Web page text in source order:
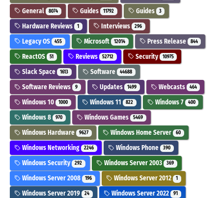
General 8074 Guides 11792 Guides 3
Hardware Reviews 1 Interviews 296
Legacy OS 455 Microsoft 12014 Press Release 844
ReactOS 51 Reviews 52712 Security 10975
Slack Space 1613 Software 44688
Software Reviews 9 Updates 1499 Webcasts 464
Windows 10 1000 Windows 11 822 Windows 7 400
Windows 8 970 Windows Games 5469
Windows Hardware 9627 Windows Home Server 60
Windows Networking 2246 Windows Phone 390
Windows Security 292 Windows Server 2003 369
Windows Server 2008 196 Windows Server 2012 1
Windows Server 2019 24 Windows Server 2022 91